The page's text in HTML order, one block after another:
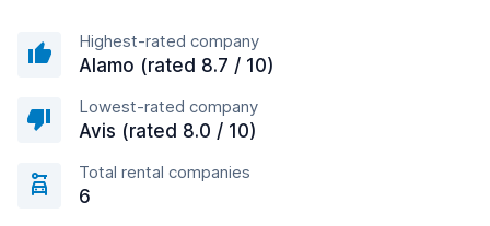
Highest-rated company
Alamo (rated 8.7 / 10)
Lowest-rated company
Avis (rated 8.0 / 10)
Total rental companies
6